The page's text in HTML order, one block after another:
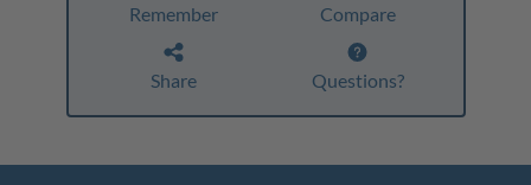
Remember Compare
Share Questions?